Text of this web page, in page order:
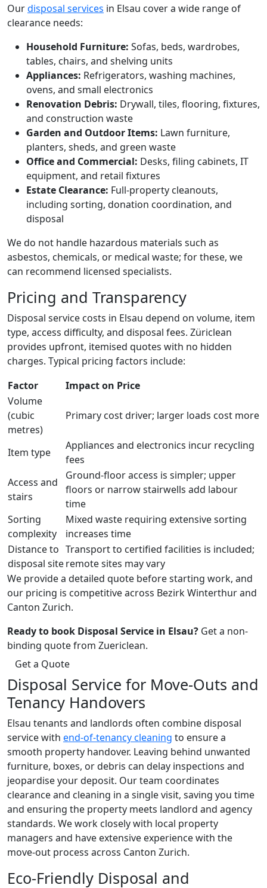
Ourdisposal services in Elsau cover a wide range of
clearance needs:
Household Furniture: Sofas, beds, wardrobes,
tables, chairs, and shelving units
Appliances: Refrigerators, washing machines,
ovens, and small electronics
Renovation Debris: Drywall, tiles, flooring, fixtures,
and construction waste
Garden and Outdoor Items: Lawn furniture,
planters, sheds, and green waste
Office and Commercial: Desks, filing cabinets, IT
equipment, and retail fixtures
Estate Clearance: Full-property cleanouts,
including sorting, donation coordination, and
disposal
We do not handle hazardous materials such as
asbestos, chemicals, or medical waste; for these, we
can recommend licensed specialists.
Pricing and Transparency
Disposal service costs in Elsau depend on volume, item
type, access difficulty, and disposal fees. Züriclean
provides upfront, itemised quotes with no hidden
charges. Typical pricing factors include:
Factor
Impact on Price
Volume
(cubic
metres)
Primary cost driver; larger loads cost more
Item type
Appliances and electronics incur recycling
fees
Access and
stairs
Ground-floor access is simpler; upper
floors or narrow stairwells add labour
time
Sorting
complexity
Mixed waste requiring extensive sorting
increases time
Distance to
disposal site
Transport to certified facilities is included;
remote sites may vary
We provide a detailed quote before starting work, and
our pricing is competitive across Bezirk Winterthur and
Canton Zurich.
Ready to book Disposal Service in Elsau? Get a non-
binding quote from Zuericlean.
Get a Quote
Disposal Service for Move-Outs and
Tenancy Handovers
Elsau tenants and landlords often combine disposal
service with end-of-tenancy cleaning to ensure a
smooth property handover. Leaving behind unwanted
furniture, boxes, or debris can delay inspections and
jeopardise your deposit. Our team coordinates
clearance and cleaning in a single visit, saving you time
and ensuring the property meets landlord and agency
standards. We work closely with local property
managers and have extensive experience with the
move-out process across Canton Zurich.
Eco-Friendly Disposal and